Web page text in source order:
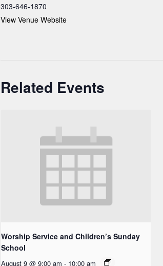
303-646-1870
View Venue Website
Related Events
Worship Service and Children’s Sunday
School
August 9 @ 9:00 am - 10:00 am